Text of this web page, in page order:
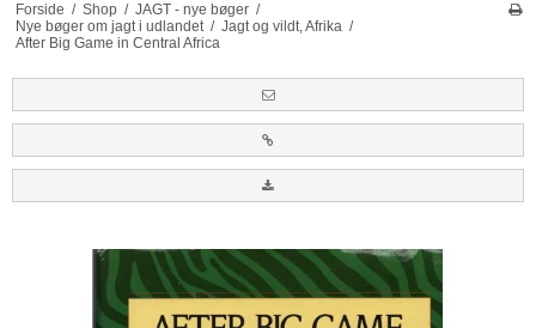
Forside / Shop / JAGT - nye bøger /
Nye bøger om jagt i udlandet / Jagt og vildt, Afrika /
After Big Game in Central Africa